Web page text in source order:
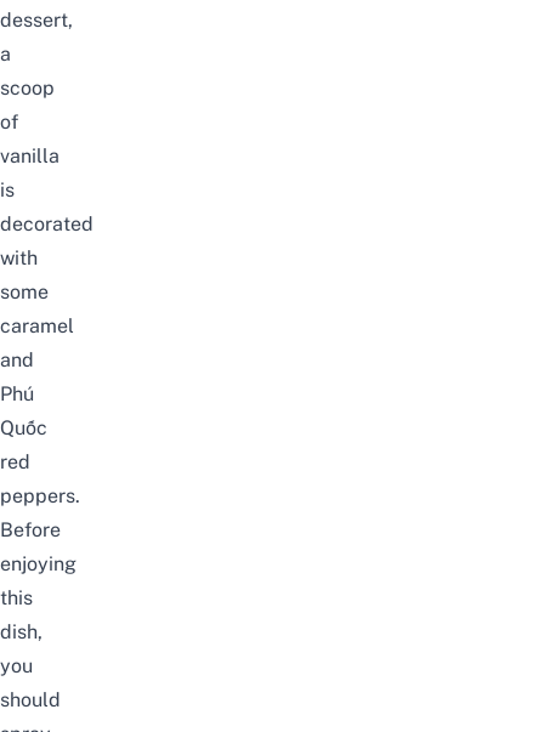
dessert,
a
scoop
of
vanilla
is
decorated
with
some
caramel
and
Phú
Quốc
red
peppers.
Before
enjoying
this
dish,
you
should